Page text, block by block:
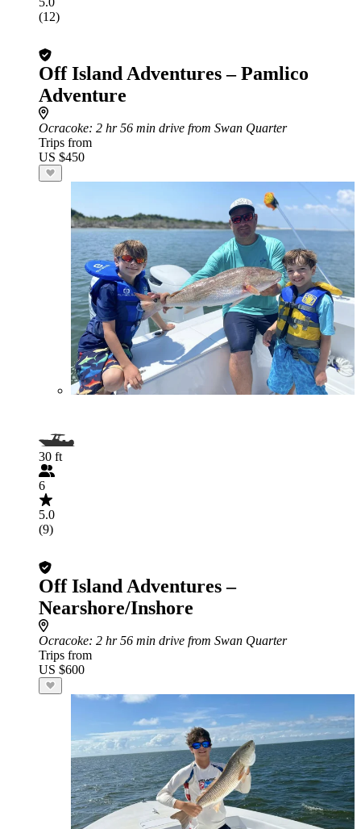
(12)
Off Island Adventures – Pamlico
Adventure
Ocracoke: 2 hr 56 min drive from Swan Quarter
Trips from
US $450
30 ft
6
5.0
(9)
Off Island Adventures –
Nearshore/Inshore
Ocracoke: 2 hr 56 min drive from Swan Quarter
Trips from
US $600